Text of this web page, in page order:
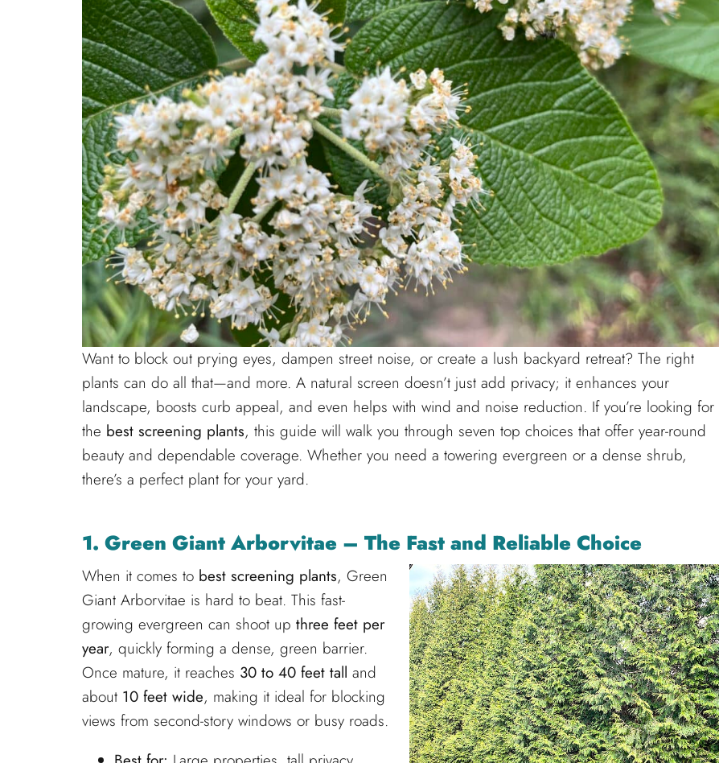
Want to block out prying eyes, dampen street noise, or create a lush backyard retreat? The right
plants can do all that—and more. A natural screen doesn’t just add privacy; it enhances your
landscape, boosts curb appeal, and even helps with wind and noise reduction. If you’re looking for
the best screening plants, this guide will walk you through seven top choices that offer year-round
beauty and dependable coverage. Whether you need a towering evergreen or a dense shrub,
there’s a perfect plant for your yard.
1. Green Giant Arborvitae – The Fast and Reliable Choice
When it comes to best screening plants, Green
Giant Arborvitae is hard to beat. This fast-
growing evergreen can shoot up three feet per
year, quickly forming a dense, green barrier.
Once mature, it reaches 30 to 40 feet tall and
about 10 feet wide, making it ideal for blocking
views from second-story windows or busy roads.